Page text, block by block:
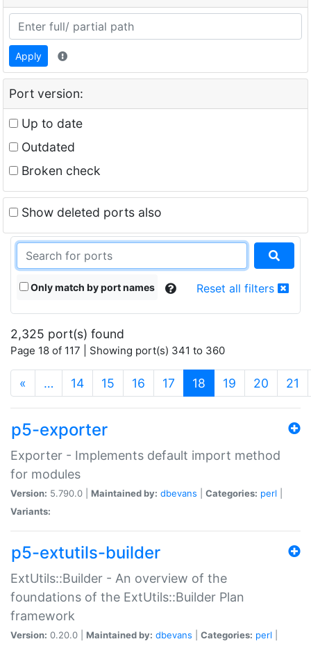
Apply
Port version:
Up to date
Outdated
Broken check
Show deleted ports also
Only match by port names Reset all filters
2,325 port(s) found
Page 18 of 117 | Showing port(s) 341 to 360
« … 14 15 16 17 18 (current)
19 20 21
p5-exporter
Exporter - Implements default import method
for modules
Version: 5.790.0 | Maintained by: dbevans Categories: perl
Variants:
p5-extutils-builder
ExtUtils::Builder - An overview of the
foundations of the ExtUtils::Builder Plan
framework
Version: 0.20.0 | Maintained by: dbevans Categories: perl